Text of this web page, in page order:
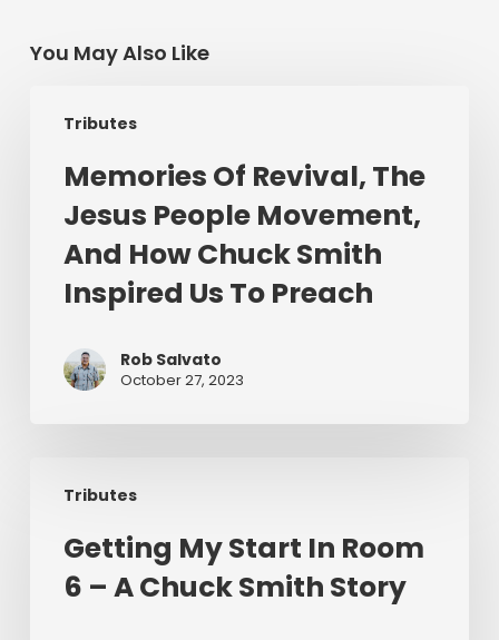
You May Also Like
Tributes
Jesus
People
Movement,
And
Chuck
Smith
Preach
Memories Of Revival, The
Jesus People Movement,
And How Chuck Smith
Inspired Us To Preach
Rob Salvato
October 27, 2023
Tributes
Room
Getting My Start In Room
6 – A Chuck Smith Story